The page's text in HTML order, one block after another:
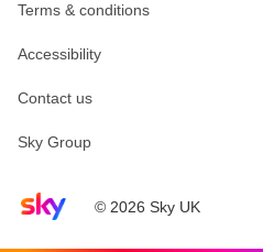
Sky home page© 2026 Sky UK
Terms & conditions
Accessibility
Contact us
Sky Group